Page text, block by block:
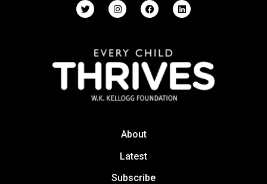
About
Latest
Subscribe